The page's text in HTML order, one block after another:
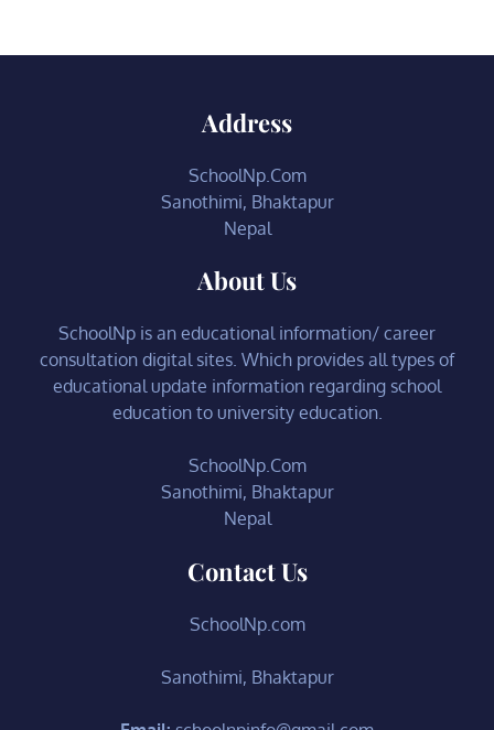
Address
SchoolNp.Com
Sanothimi, Bhaktapur
Nepal
About Us
SchoolNp is an educational information/ career
consultation digital sites. Which provides all types of
educational update information regarding school
education to university education.
SchoolNp.Com
Sanothimi, Bhaktapur
Nepal
Contact Us
SchoolNp.com
Sanothimi, Bhaktapur